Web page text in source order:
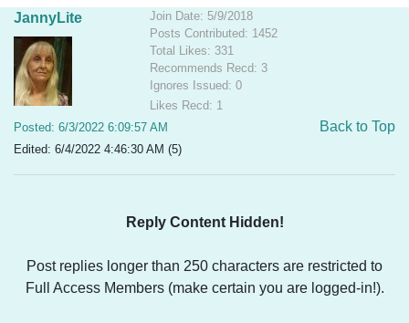
JannyLite
Join Date: 5/9/2018
Posts Contributed: 1452
Total Likes: 331
Recommends Recd: 3
Ignores Issued: 0
Likes Recd: 1
Posted: 6/3/2022 6:09:57 AM
Edited: 6/4/2022 4:46:30 AM (5)
Back to Top
Reply Content Hidden!
Post replies longer than 250 characters are restricted to
Full Access Members (make certain you are logged-in!).